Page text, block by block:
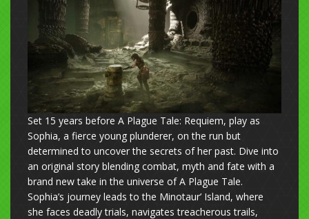
Set 15 years before A Plague Tale: Requiem, play as
Sophia, a fierce young plunderer, on the run but
determined to uncover the secrets of her past. Dive into
an original story blending combat, myth and fate with a
brand new take in the universe of A Plague Tale.
Sophia’s journey leads to the Minotaur’ Island, where
she faces deadly trials, navigates treacherous trails,